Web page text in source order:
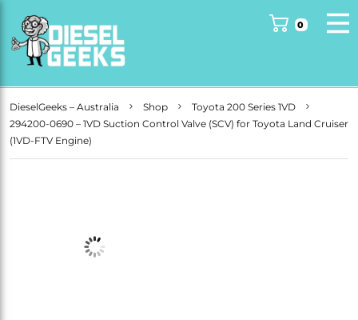
DieselGeeks – Australia Shop
Toyota 200 Series 1VD
294200-0690 – 1VD Suction Control Valve (SCV) for Toyota Land Cruiser
(1VD-FTV Engine)